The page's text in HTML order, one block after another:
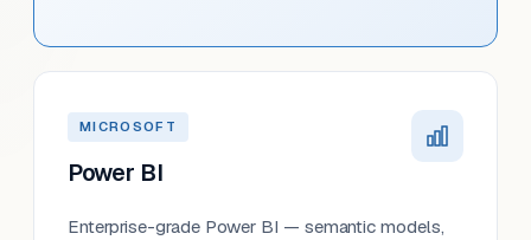
MICROSOFT
Power BI
Enterprise-grade Power BI — semantic models,